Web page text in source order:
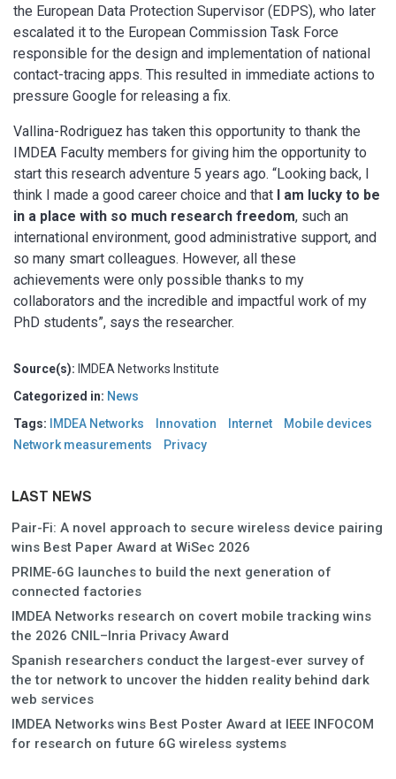
the European Data Protection Supervisor (EDPS), who later
escalated it to the European Commission Task Force
responsible for the design and implementation of national
contact-tracing apps. This resulted in immediate actions to
pressure Google for releasing a fix.
Vallina-Rodriguez has taken this opportunity to thank the
IMDEA Faculty members for giving him the opportunity to
start this research adventure 5 years ago. “Looking back, I
think I made a good career choice and that
I am lucky to be
in a place with so much research freedom, such an
international environment, good administrative support, and
so many smart colleagues. However, all these
achievements were only possible thanks to my
collaborators and the incredible and impactful work of my
PhD students”, says the researcher.
Source(s): IMDEA Networks Institute
Categorized in: News
Tags:
IMDEA Networks Innovation Internet
Mobile devices
Network measurements
Privacy
LAST NEWS
Pair-Fi: A novel approach to secure wireless device pairing
wins Best Paper Award at WiSec 2026
PRIME-6G launches to build the next generation of
connected factories
IMDEA Networks research on covert mobile tracking wins
the 2026 CNIL–Inria Privacy Award
Spanish researchers conduct the largest-ever survey of
the tor network to uncover the hidden reality behind dark
web services
IMDEA Networks wins Best Poster Award at IEEE INFOCOM
for research on future 6G wireless systems